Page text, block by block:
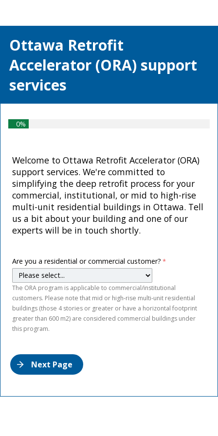
Ottawa Retrofit
Accelerator (ORA) support
services
0%
Welcome to Ottawa Retrofit Accelerator (ORA)
support services. We're committed to
simplifying the deep retrofit process for your
commercial, institutional, or mid to high-rise
multi-unit residential buildings in Ottawa. Tell
us a bit about your building and one of our
experts will be in touch shortly.
Are you a residential or commercial customer?
The ORA program is applicable to commercial/institutional
customers. Please note that mid or high-rise multi-unit residential
buildings (those 4 stories or greater or have a horizontal footprint
greater than 600 m2) are considered commercial buildings under
this program.